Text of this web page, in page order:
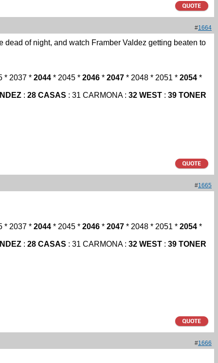
#1664
of night, and watch Framber Valdez getting beaten to
* 2037 * 2044 * 2045 * 2046 * 2047 * 2048 * 2051 * 2054 *
: 28 CASAS : 31 CARMONA : 32 WEST : 39 TONER
#1665
* 2037 * 2044 * 2045 * 2046 * 2047 * 2048 * 2051 * 2054 *
: 28 CASAS : 31 CARMONA : 32 WEST : 39 TONER
#1666